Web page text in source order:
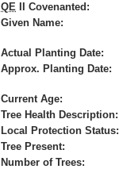
QE II Covenanted:
Given Name:
Actual Planting Date:
Approx. Planting Date:
Current Age:
Tree Health Description:
Local Protection Status:
Tree Present:
Number of Trees: